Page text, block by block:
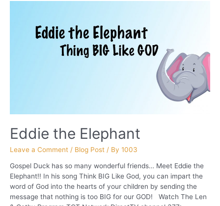
Eddie the Elephant
Leave a Comment / Blog Post / By 1003
Gospel Duck has so many wonderful friends… Meet Eddie the
Elephant!! In his song Think BIG Like God, you can impart the
word of God into the hearts of your children by sending the
message that nothing is too BIG for our GOD! Watch The Len